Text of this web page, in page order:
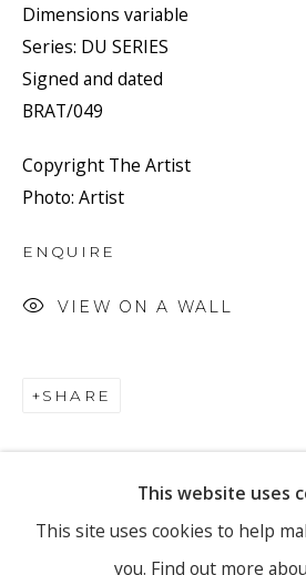
Last name *
Email *
can unsubscribe or change your
PRIVACY POLICY MANAGE
COPYRIGHT © 2026 RONEWA ART
This website uses
This site uses cookies to help
you. Find out more
Dimensions variable
Series: DU SERIES
Signed and dated
BRAT/049
Copyright The Artist
Photo: Artist
ENQUIRE
VIEW ON A WALL
SHARE